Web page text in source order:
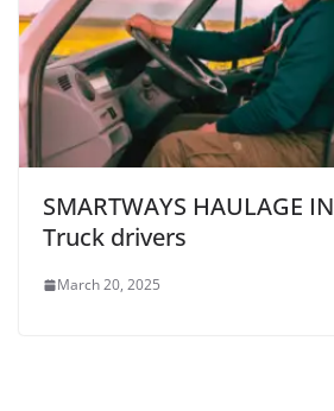
SMARTWAYS HAULAGE
Truck drivers
March 20, 2025